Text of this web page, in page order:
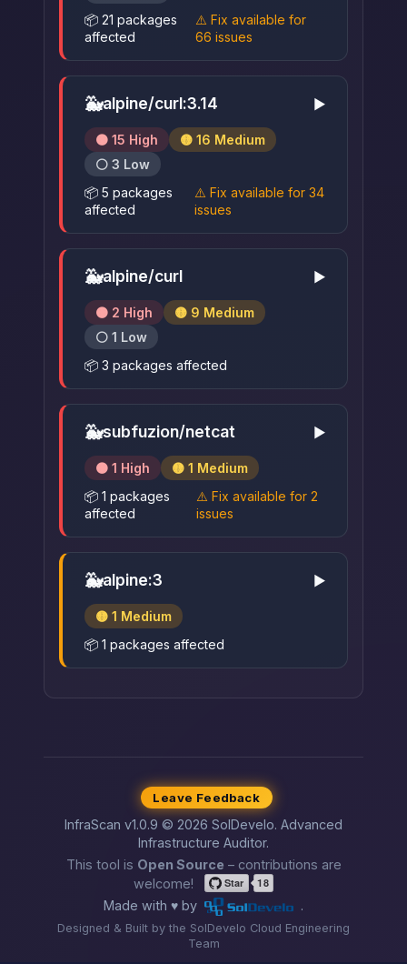
📦 21 packages
affected
⚠️ Fix available for
66 issues
🐳alpine/curl:3.14 ▶
🟠 15 High
🟡 16 Medium
⚪ 3 Low
📦 5 packages
affected
⚠️ Fix available for 34
issues
🐳alpine/curl ▶
🟠 2 High
🟡 9 Medium
⚪ 1 Low
📦 3 packages affected
🐳subfuzion/netcat ▶
🟠 1 High
🟡 1 Medium
📦 1 packages
affected
⚠️ Fix available for 2
issues
🐳alpine:3 ▶
🟡 1 Medium
📦 1 packages affected
Leave Feedback
InfraScan v1.0.9 © 2026 SolDevelo. Advanced
Infrastructure Auditor.
This tool is Open Source – contributions are
welcome!
Made with ♥ by
.
Designed & Built by the SolDevelo Cloud Engineering
Team